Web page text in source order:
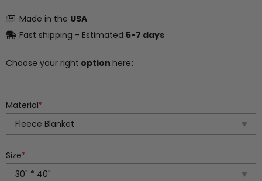
Made in the USA
Fast shipping - Estimated 5-7 days
Choose your right option here:
Material*
Size*